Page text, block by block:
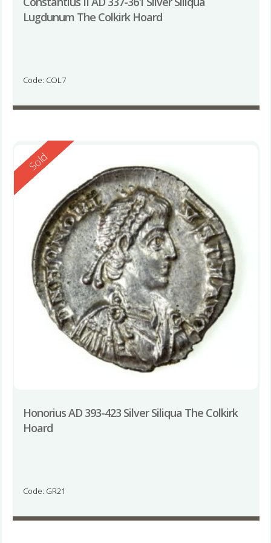
Lugdunum The Colkirk Hoard
Code: COL7
Reserved
Sold
Honorius AD 393-423 Silver Siliqua The Colkirk
Hoard
Code: GR21